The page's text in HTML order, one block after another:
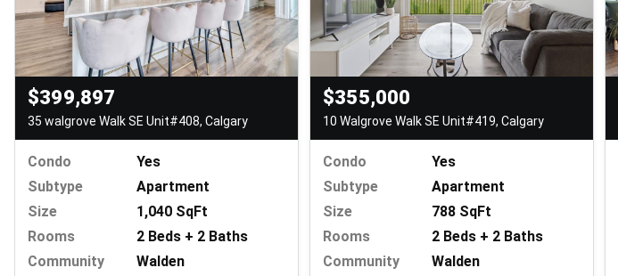
$399,897
35 walgrove Walk SE Unit#408, Calgary
Condo
Yes
Subtype
Apartment
Size
1,040 SqFt
Rooms
2 Beds + 2 Baths
Community
Walden
$355,000
10 Walgrove Walk SE Unit#419, Calgary
Condo
Yes
Subtype
Apartment
Size
788 SqFt
Rooms
2 Beds + 2 Baths
Community
Walden